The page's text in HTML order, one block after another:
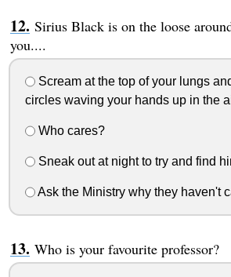
Sirius Black is on the loose
you....
Scream at the top of your lungs
circles waving your hands up in the
Who cares?
Sneak out at night to try and find
Ask the Ministry why they haven't
Who is your favourite professor?